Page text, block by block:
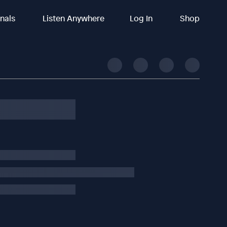
Listen Anywhere Log In Shop